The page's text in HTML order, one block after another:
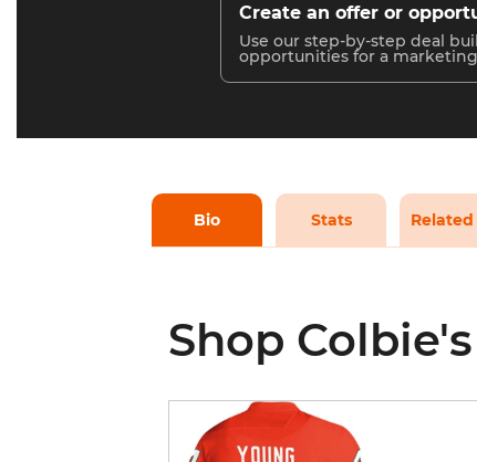
Create an offer or
Use our step-by-step deal
opportunities for a
Bio Stats
Shop